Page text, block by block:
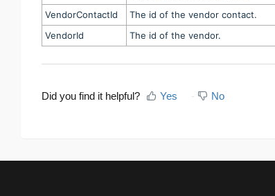
VendorContactId The id of the vendor contact.
VendorId
The id of the vendor.
Did you find it helpful? Yes No